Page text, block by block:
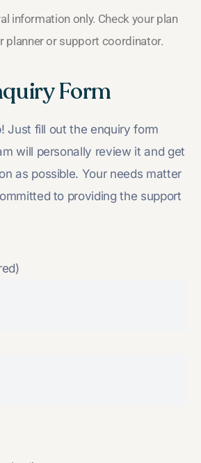
information only. Check your plan
planner or support coordinator.
Form
Just fill out the enquiry form
will personally review it and get
as possible. Your needs matter
to providing the support